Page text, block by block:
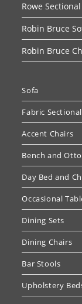
Rowe Sectional
Robin Bruce
Robin Bruce
Sofa
Fabric
Accent Chairs
Bench and
Day Bed and
Occasional
Dining Sets
Dining Chairs
Bar Stools
Upholstery